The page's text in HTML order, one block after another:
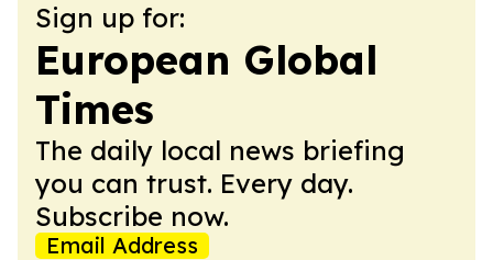
Sign up for:
European Global
Times
The daily local news briefing
you can trust. Every day.
Subscribe now.
Email Address